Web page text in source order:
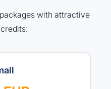
with attractive